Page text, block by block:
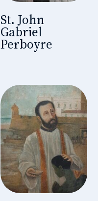
St. John
Gabriel
Perboyre